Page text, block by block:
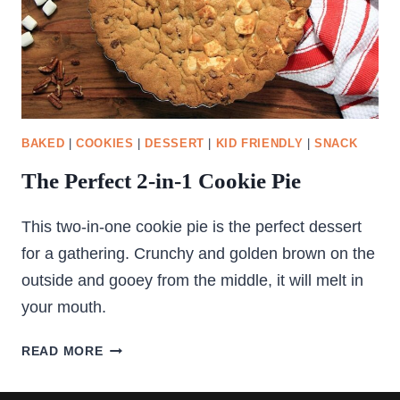
BAKED |COOKIES DESSERT KID FRIENDLY |SNACK
The Perfect 2-in-1 Cookie Pie
This two-in-one cookie pie is the perfect dessert
for a gathering. Crunchy and golden brown on the
outside and gooey from the middle, it will melt in
your mouth.
READ MORETHE
2-